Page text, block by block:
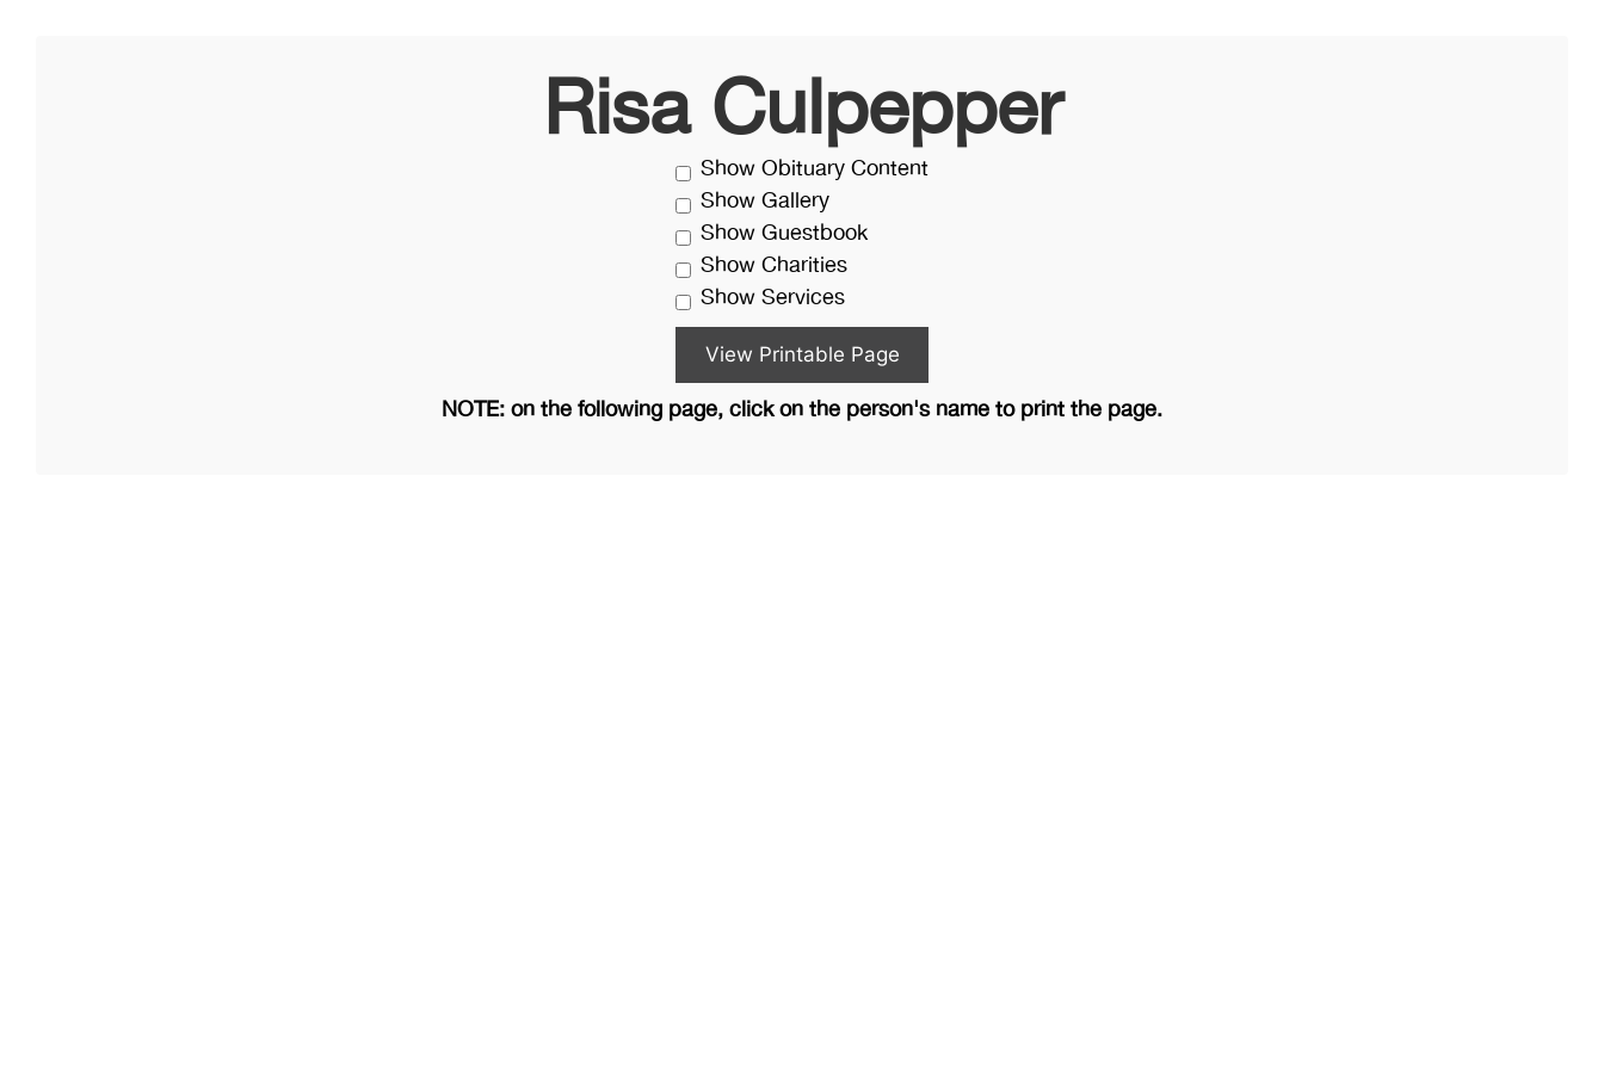
Risa Culpepper
Show Obituary Content
Show Gallery
Show Guestbook
Show Charities
Show Services
NOTE: on the following page, click on the person's name to print the page.